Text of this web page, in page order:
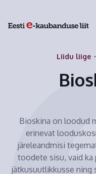
Liidu liige
Bioskina on loodud
erinevat
järeleandmisi
toodete sisu, vaid
jätkusuutlikkusse ning